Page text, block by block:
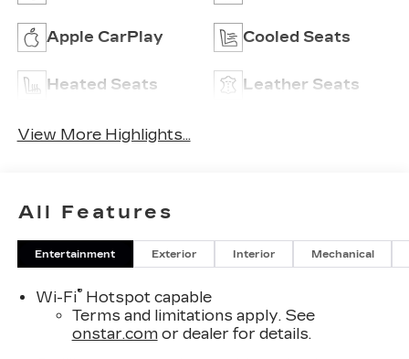
Apple CarPlay Cooled Seats
Heated Seats Leather Seats
View More Highlights...
All Features
Entertainment Exterior Interior Mechanical
Wi-Fi®Hotspot capable
Terms and limitations apply. See
onstar.comor dealer for details.